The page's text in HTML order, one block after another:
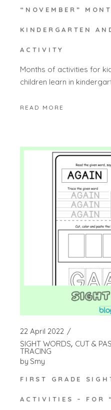
“NOVEMBER”
KINDERGARTEN
ACTIVITY
Months of activities for
children learn in
READ MORE
22 April 2022
SIGHT WORDS CUT &
TRACING
by Smy
FIRST GRADE
ACTIVITIES – FOR